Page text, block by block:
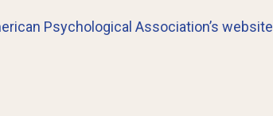
Psychological Association’s website